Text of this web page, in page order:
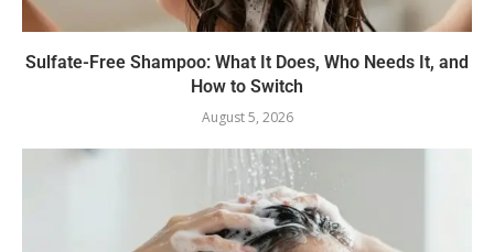
Sulfate-Free Shampoo: What It Does, Who Needs It, and
How to Switch
August 5, 2026